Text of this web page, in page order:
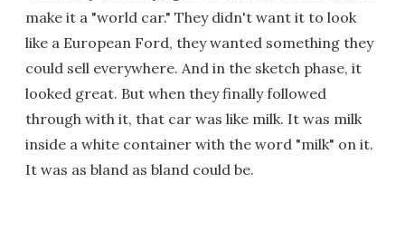
make it a "world car." They didn't want it to look
like a European Ford, they wanted something they
could sell everywhere. And in the sketch phase, it
looked great. But when they finally followed
through with it, that car was like milk. It was milk
inside a white container with the word "milk" on it.
It was as bland as bland could be.